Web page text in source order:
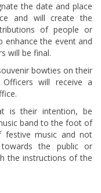
the date and place
and will create the
of people or
enhance the event and
will be final.
bowties on their
will receive a
is their intention, be
band to the foot of
festive music and not
the public or
the instructions of the